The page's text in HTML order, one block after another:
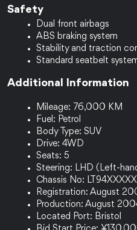
Safety
Dual front airbags
ABS braking system
Stability and traction
Standard seatbelt
Additional Information
Mileage: 76,000 KM
Fuel: Petrol
Body Type: SUV
Drive: 4WD
Seats: 5
Steering: LHD (Left-
Chassis No:
Registration: August
Production: August
Located Port: Bristol